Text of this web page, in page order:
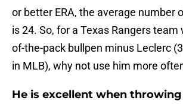
or better ERA, the average number
is 24. So, for a Texas Rangers
of-the-pack bullpen minus Leclerc
in MLB), why not use him more
He is excellent when